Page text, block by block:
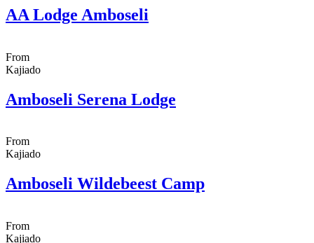
AA Lodge Amboseli
From
Kajiado
Amboseli Serena Lodge
From
Kajiado
Amboseli Wildebeest Camp
From
Kajiado